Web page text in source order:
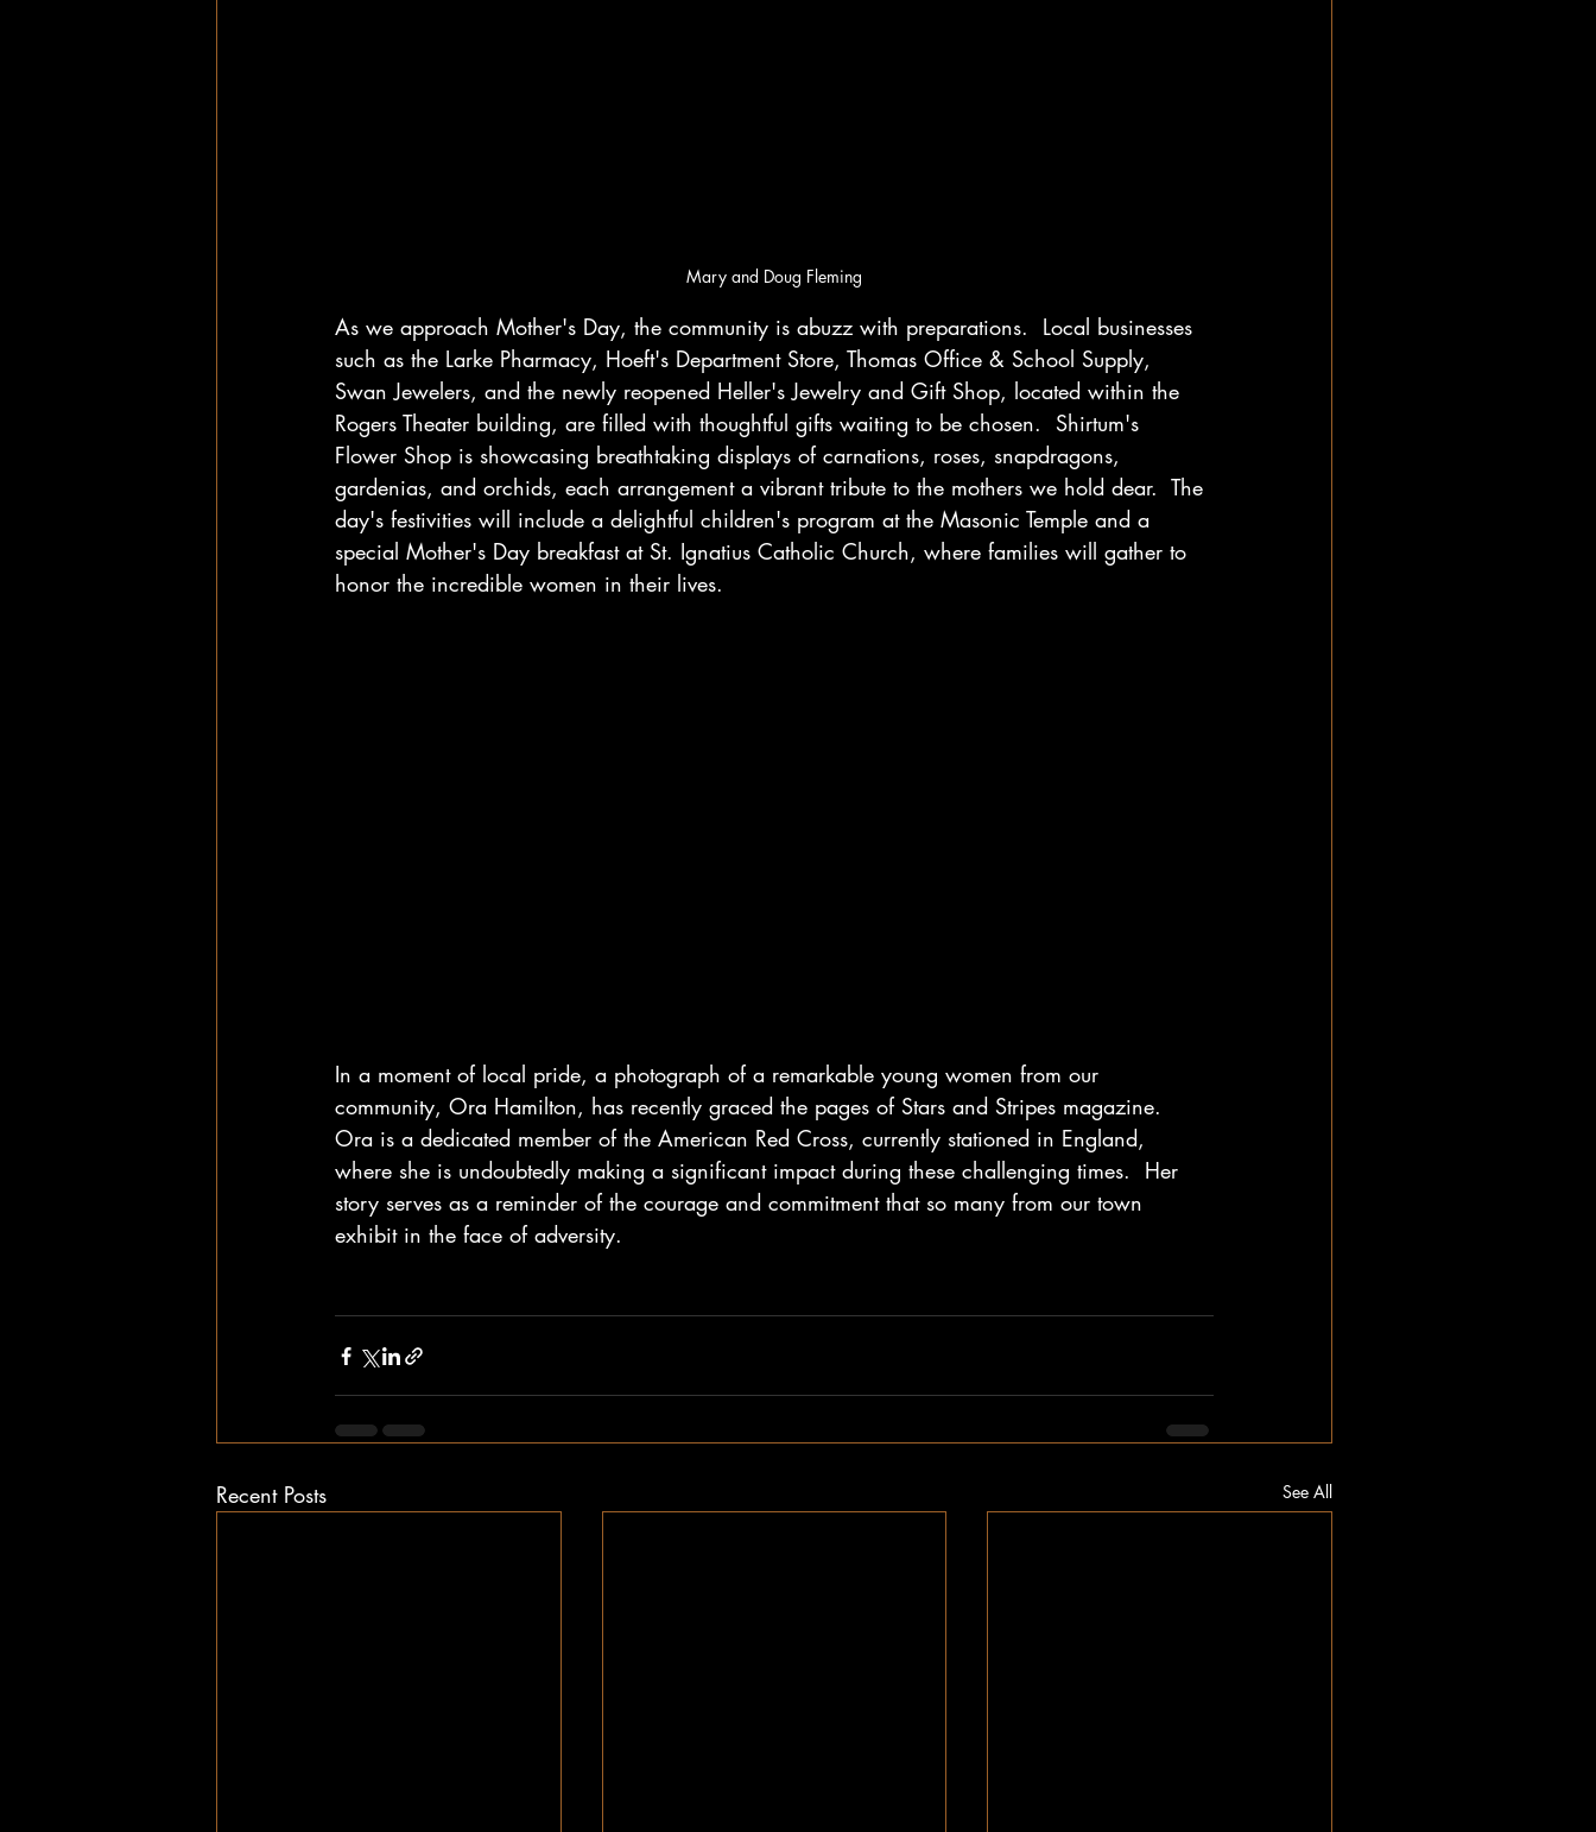
Mary and Doug Fleming
As we approach Mother's Day, the community is abuzz with preparations.  Local businesses
such as the Larke Pharmacy, Hoeft's Department Store, Thomas Office & School Supply,
Swan Jewelers, and the newly reopened Heller's Jewelry and Gift Shop, located within the
Rogers Theater building, are filled with thoughtful gifts waiting to be chosen.  Shirtum's
Flower Shop is showcasing breathtaking displays of carnations, roses, snapdragons,
gardenias, and orchids, each arrangement a vibrant tribute to the mothers we hold dear.  The
day's festivities will include a delightful children's program at the Masonic Temple and a
special Mother's Day breakfast at St. Ignatius Catholic Church, where families will gather to
honor the incredible women in their lives.
In a moment of local pride, a photograph of a remarkable young women from our
community, Ora Hamilton, has recently graced the pages of Stars and Stripes magazine.
Ora is a dedicated member of the American Red Cross, currently stationed in England,
where she is undoubtedly making a significant impact during these challenging times.  Her
story serves as a reminder of the courage and commitment that so many from our town
exhibit in the face of adversity.
Recent Posts See All